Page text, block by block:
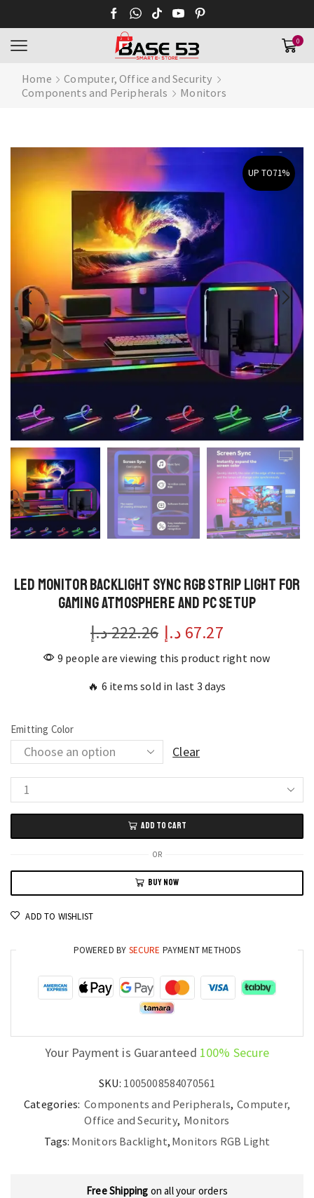
0
Home
Computer, Office and Security
Components and Peripherals
Monitors
UP TO71%
LED Monitor Backlight Sync RGB Strip Light for
Gaming Atmosphere and PC Setup
222.26د.إ 67.27 د.إ
9 people are viewing this product right now
🔥 6 items sold in last 3 days
Emitting Color
Clear
LED
Monitor
Backlight
Sync
RGB
Strip
Atmosphere
and
PC
Setup
ADD TO CART
OR
BUY NOW
ADD TO WISHLIST
POWERED BY SECURE PAYMENT METHODS
Your Payment is Guaranteed 100% Secure
SKU: 1005008584070561
Categories: Components and Peripherals, Computer,
Office and Security, Monitors
Tags: Monitors Backlight, Monitors RGB Light
Free Shipping on all your orders